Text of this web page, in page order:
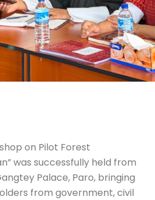
on Pilot Forest
was successfully held from
Palace, Paro, bringing
from government, civil